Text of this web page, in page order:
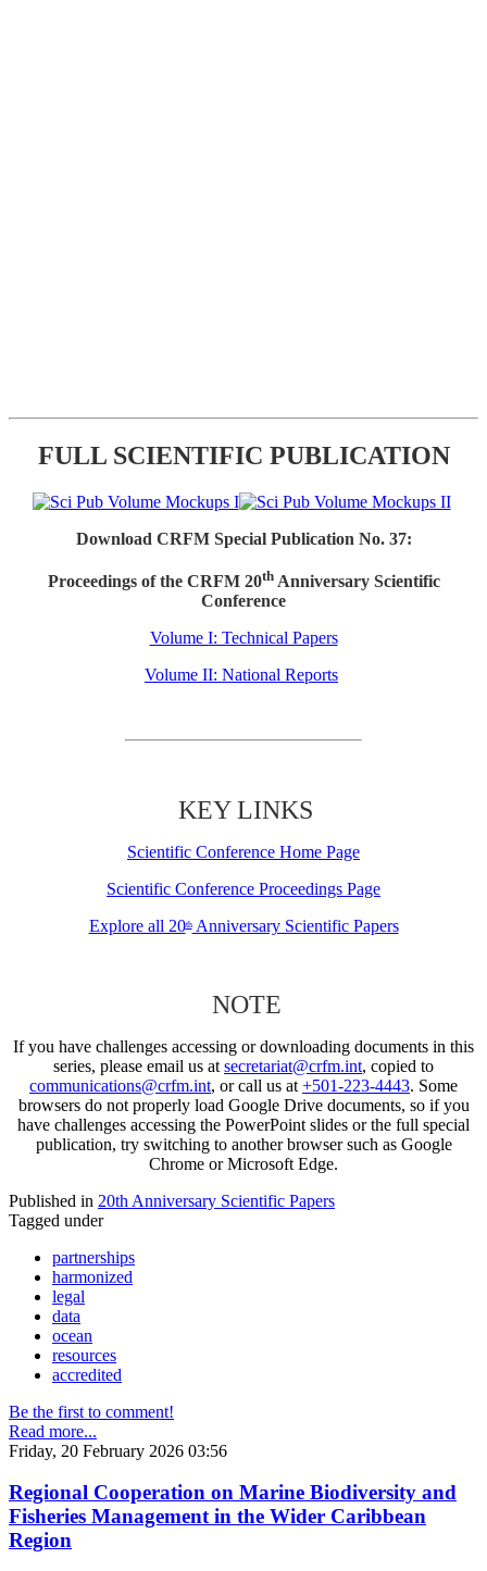
FULL SCIENTIFIC PUBLICATION
Download CRFM Special Publication No. 37:
Proceedings of the CRFM 20thAnniversary Scientific
Conference
Volume I: Technical Papers
Volume II: National Reports
KEY LINKS
Scientific Conference Home Page
Scientific Conference Proceedings Page
Explore all 20thAnniversary Scientific Papers
NOTE
If you have challenges accessing or downloading documents in this
series, please email us at secretariat@crfm.int, copied to
communications@crfm.int, or call us at +501-223-4443. Some
browsers do not properly load Google Drive documents, so if you
have challenges accessing the PowerPoint slides or the full special
publication, try switching to another browser such as Google
Chrome or Microsoft Edge.
Published in 20th Anniversary Scientific Papers
Tagged under
partnerships
harmonized
legal
data
ocean
resources
accredited
Be the first to comment!
Read more...
Friday, 20 February 2026 03:56
Regional Cooperation on Marine Biodiversity and
Fisheries Management in the Wider Caribbean
Region